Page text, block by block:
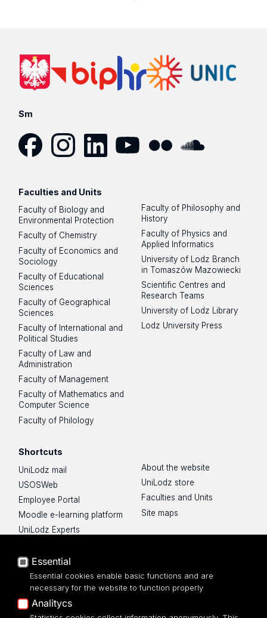
Sm
Faculties and Units
Faculty of Biology and
Environmental Protection
Faculty of Chemistry
Faculty of Economics and
Sociology
Faculty of Educational
Sciences
Faculty of Geographical
Sciences
Faculty of International and
Political Studies
Faculty of Law and
Administration
Faculty of Management
Faculty of Mathematics and
Computer Science
Faculty of Philology
Faculty of Philosophy and
History
Faculty of Physics and
Applied Informatics
University of Lodz Branch
in Tomaszów Mazowiecki
Scientific Centres and
Research Teams
University of Lodz Library
Lodz University Press
Shortcuts
UniLodz mail
USOSWeb
Employee Portal
Moodle e-learning platform
UniLodz Experts
Accessibilty
About the website
UniLodz store
Faculties and Units
Site maps
Essential
Essential cookies enable basic functions and are
necessary for the website to function properly
Analitycs